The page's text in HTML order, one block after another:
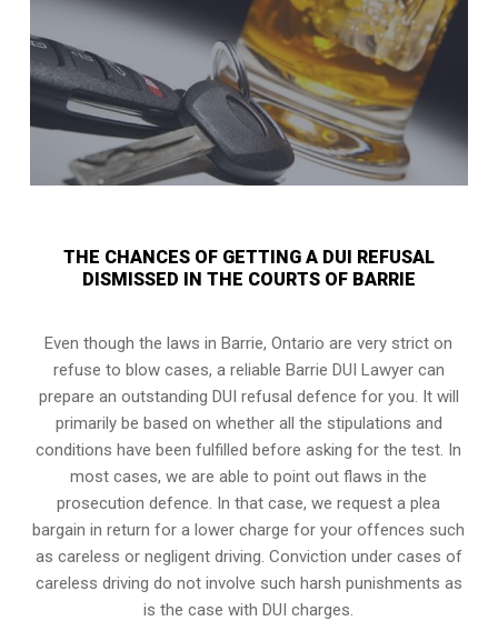
THE CHANCES OF GETTING A DUI REFUSAL
DISMISSED IN THE COURTS OF BARRIE
Even though the laws inBarrie, Ontario are very strict on
refuse to blow cases, a reliable Barrie DUI Lawyer can
prepare an outstanding DUI refusal defence for you. It will
primarily be based on whether all the stipulations and
conditions have been fulfilled before asking for the test. In
most cases, we are able to point out flaws in the
prosecution defence. In that case, we request a plea
bargain in return for a lower charge for your offences such
as careless or negligent driving. Conviction under cases of
careless driving do not involve such harsh punishments as
is the case with DUI charges.